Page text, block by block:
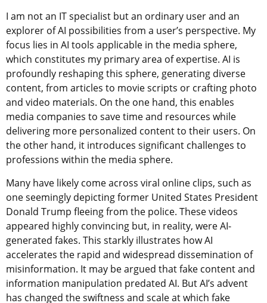
I am not an IT specialist but an ordinary user and an
explorer of AI possibilities from a user’s perspective. My
focus lies in AI tools applicable in the media sphere,
which constitutes my primary area of expertise. AI is
profoundly reshaping this sphere, generating diverse
content, from articles to movie scripts or crafting photo
and video materials. On the one hand, this enables
media companies to save time and resources while
delivering more personalized content to their users. On
the other hand, it introduces significant challenges to
professions within the media sphere.
Many have likely come across viral online clips, such as
one seemingly depicting former United States President
Donald Trump fleeing from the police. These videos
appeared highly convincing but, in reality, were AI-
generated fakes. This starkly illustrates how AI
accelerates the rapid and widespread dissemination of
misinformation. It may be argued that fake content and
information manipulation predated AI. But AI’s advent
has changed the swiftness and scale at which fake